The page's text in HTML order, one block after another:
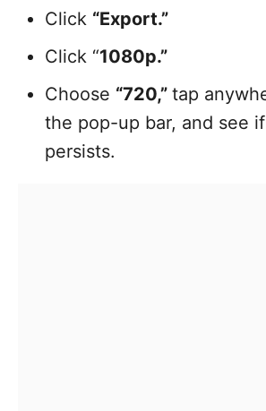
Click “Export.”
Click “1080p.”
Choose “720,” tap
the pop-up bar, and see
persists.